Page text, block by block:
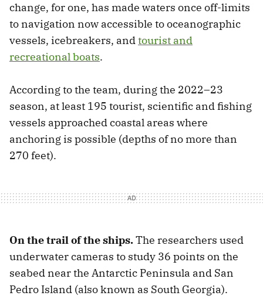
change, for one, has made waters once off-limits
to navigation now accessible to oceanographic
vessels, icebreakers, andtourist and
recreational boats.
According to the team, during the 2022–23
season, at least 195 tourist, scientific and fishing
vessels approached coastal areas where
anchoring is possible (depths of no more than
270 feet).
On the trail of the ships.The researchers used
underwater cameras to study 36 points on the
seabed near the Antarctic Peninsula and San
Pedro Island (also known as South Georgia).